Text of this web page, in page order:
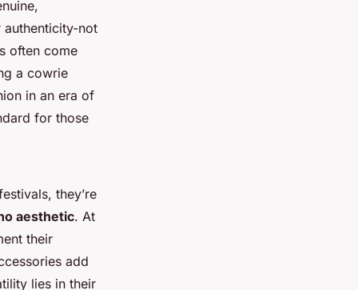
authenticity-not
often come
a cowrie
in an era of
for those
they’re
aesthetic. At
their
add
lies in their